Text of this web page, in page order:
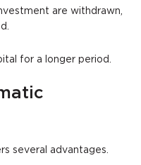
are withdrawn,
for a longer period.
several advantages.